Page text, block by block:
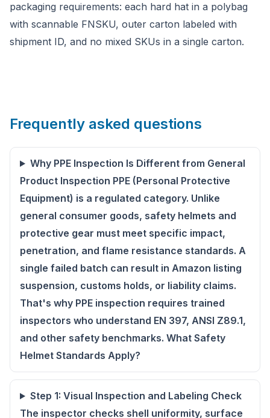
packaging requirements: each hard hat in a polybag
with scannable FNSKU, outer carton labeled with
shipment ID, and no mixed SKUs in a single carton.
Frequently asked questions
Why PPE Inspection Is Different from General
Product Inspection PPE (Personal Protective
Equipment) is a regulated category. Unlike
general consumer goods, safety helmets and
protective gear must meet specific impact,
penetration, and flame resistance standards. A
single failed batch can result in Amazon listing
suspension, customs holds, or liability claims.
That's why PPE inspection requires trained
inspectors who understand EN 397, ANSI Z89.1,
and other safety benchmarks. What Safety
Helmet Standards Apply?
Step 1: Visual Inspection and Labeling Check
The inspector checks shell uniformity, surface